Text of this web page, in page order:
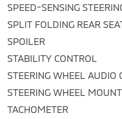
SPEED-SENSING
SPLIT FOLDING REAR
SPOILER
STABILITY CONTROL
STEERING WHEEL AUDIO
STEERING WHEEL
TACHOMETER